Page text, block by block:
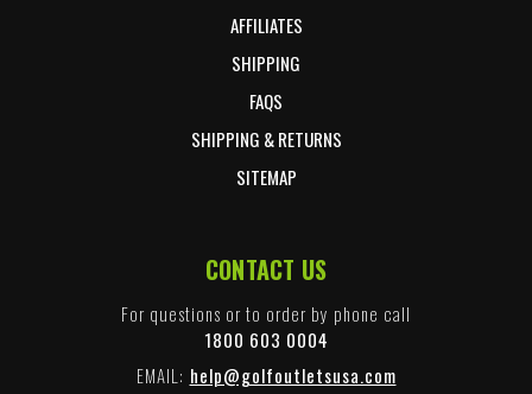
AFFILIATES
SHIPPING
FAQS
SHIPPING & RETURNS
SITEMAP
CONTACT US
For questions or to order by phone call
1800 603 0004
EMAIL: help@golfoutletsusa.com